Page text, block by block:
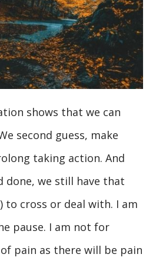
shows that we can
second guess, make
taking action. And
done, we still have that
to cross or deal with. I am
pause. I am not for
pain as there will be pain